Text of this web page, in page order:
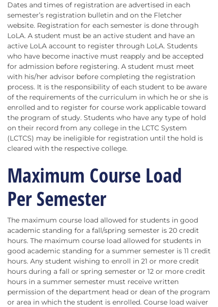
Dates and times of registration are advertised in each
semester’s registration bulletin and on the Fletcher
website. Registration for each semester is done through
LoLA. A student must be an active student and have an
active LoLA account to register through LoLA. Students
who have become inactive must reapply and be accepted
for admission before registering. A student must meet
with his/her advisor before completing the registration
process. It is the responsibility of each student to be aware
of the requirements of the curriculum in which he or she is
enrolled and to register for course work applicable toward
the program of study. Students who have any type of hold
on their record from any college in the LCTC System
(LCTCS) may be ineligible for registration until the hold is
cleared with the respective college.
Maximum Course Load
Per Semester
The maximum course load allowed for students in good
academic standing for a fall/spring semester is 20 credit
hours. The maximum course load allowed for students in
good academic standing for a summer semester is 11 credit
hours. Any student wishing to enroll in 21 or more credit
hours during a fall or spring semester or 12 or more credit
hours in a summer semester must receive written
permission of the department head or dean of the program
or area in which the student is enrolled. Course load waiver